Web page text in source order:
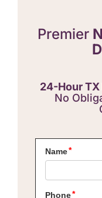
Premier
24-Hour TX
No